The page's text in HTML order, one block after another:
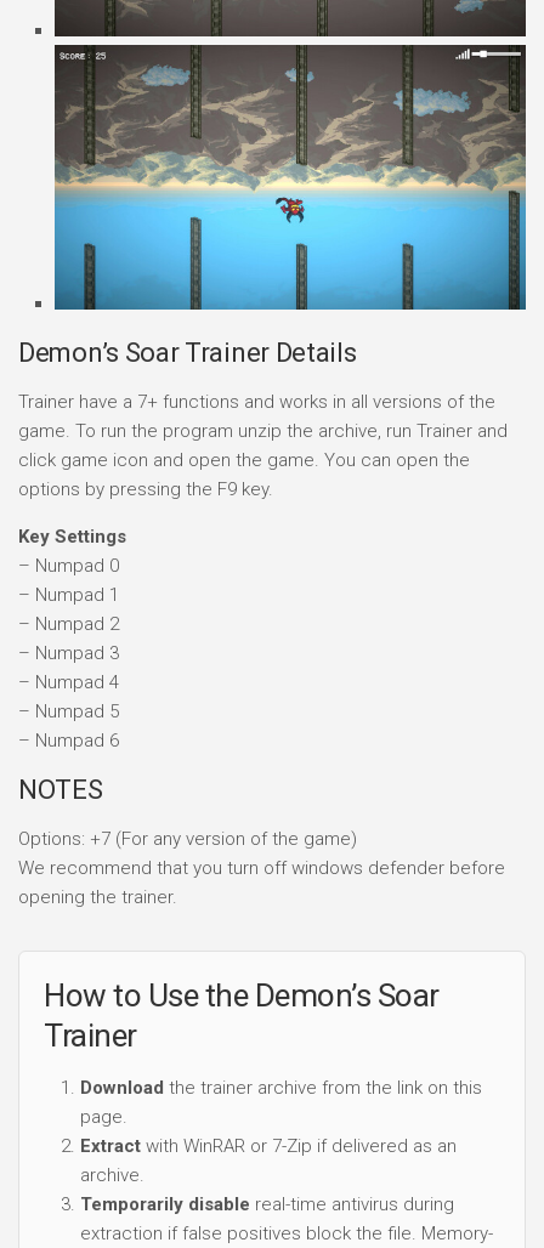
Demon’s Soar Trainer Details
Trainer have a 7+ functions and works in all versions of the
game. To run the program unzip the archive, run Trainer and
click game icon and open the game. You can open the
options by pressing the F9 key.
Key Settings
– Numpad 0
– Numpad 1
– Numpad 2
– Numpad 3
– Numpad 4
– Numpad 5
– Numpad 6
NOTES
Options: +7 (For any version of the game)
We recommend that you turn off windows defender before
opening the trainer.
How to Use the Demon’s Soar
Trainer
Download the trainer archive from the link on this
page.
Extract with WinRAR or 7-Zip if delivered as an
archive.
Temporarily disable real-time antivirus during
extraction if false positives block the file. Memory-